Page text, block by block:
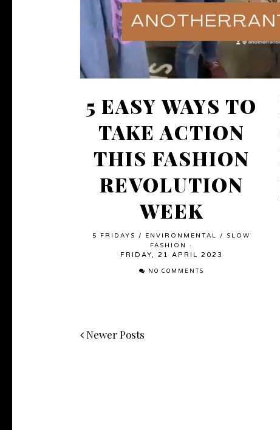
5 EASY WAYS TO
TAKE ACTION
THIS FASHION
REVOLUTION
WEEK
5 FRIDAYS / ENVIRONMENTAL / SLOW
FASHION
·
FRIDAY, 21 APRIL 2023
NO COMMENTS
Newer Posts